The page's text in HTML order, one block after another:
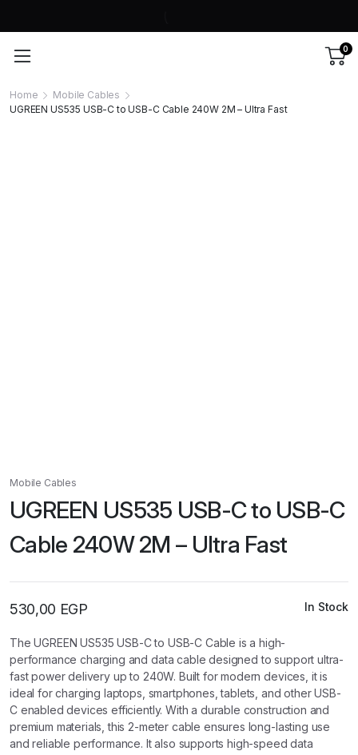
0
Home
Mobile Cables
UGREEN US535 USB-C to USB-C Cable 240W 2M – Ultra Fast
Mobile Cables
UGREEN US535 USB-C to USB-C
Cable 240W 2M – Ultra Fast
530,00 EGP In Stock
The UGREEN US535 USB-C to USB-C Cable is a high-
performance charging and data cable designed to support ultra-
fast power delivery up to 240W. Built for modern devices, it is
ideal for charging laptops, smartphones, tablets, and other USB-
C enabled devices efficiently. With a durable construction and
premium materials, this 2-meter cable ensures long-lasting use
and reliable performance. It also supports high-speed data